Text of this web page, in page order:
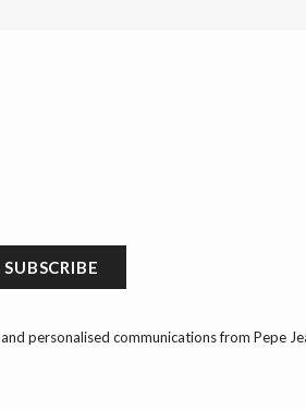
SUBSCRIBE
and personalised communications from Pepe